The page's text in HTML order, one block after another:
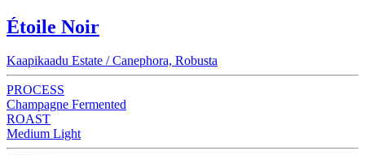
Étoile Noir
Kaapikaadu Estate / Canephora, Robusta
PROCESS
Champagne Fermented
ROAST
Medium Light